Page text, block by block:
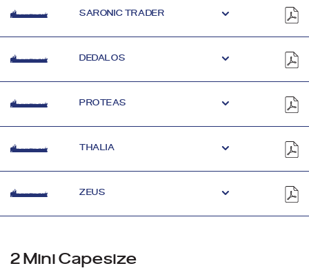
SARONIC TRADER
DEDALOS
PROTEAS
THALIA
ZEUS
2 Mini Capesize